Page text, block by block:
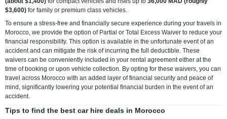
$3,600) for family or premium class vehicles.
To ensure a stress-free and financially secure experience during your travels in
Morocco, we provide the option of Partial or Total Excess Waiver to reduce your
financial responsibility. This option is available in the unfortunate event of an
accident and can mitigate the risk of incurring the full deductible. These
waivers can be conveniently included in your rental agreement either at the
time of booking or upon vehicle collection. By opting for these waivers, you can
travel across Morocco with an added layer of financial security and peace of
mind, significantly lowering your potential financial burden in the event of an
accident.
Tips to find the best car hire deals in Morocco